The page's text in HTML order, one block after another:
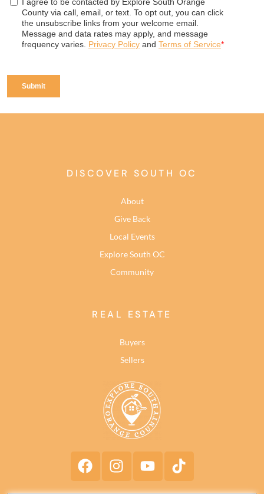
DISCOVER SOUTH OC
About
Give Back
Local Events
Explore South OC
Community
REAL ESTATE
Buyers
Sellers